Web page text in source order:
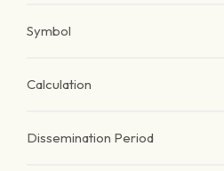
Symbol
Calculation
Dissemination Period